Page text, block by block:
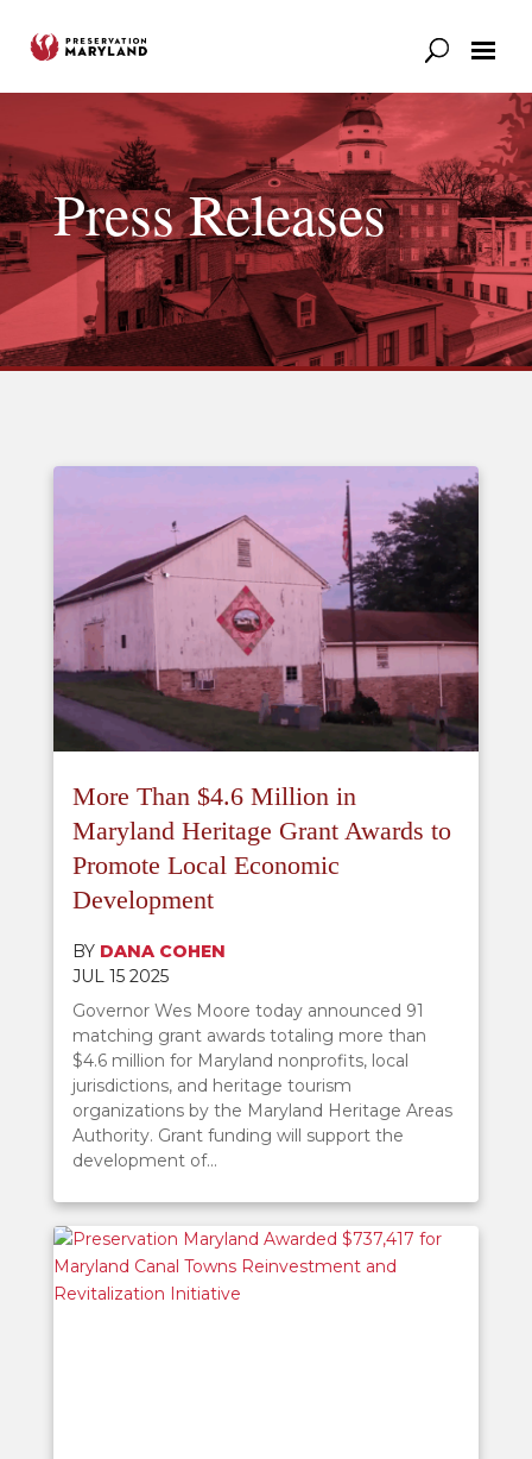
News & Stories
Press Releases
More Than $4.6 Million in
Maryland Heritage Grant Awards to
Promote Local Economic
Development
BY DANA COHEN
JUL 15 2025
Governor Wes Moore today announced 91
matching grant awards totaling more than
$4.6 million for Maryland nonprofits, local
jurisdictions, and heritage tourism
organizations by the Maryland Heritage Areas
Authority. Grant funding will support the
development of...